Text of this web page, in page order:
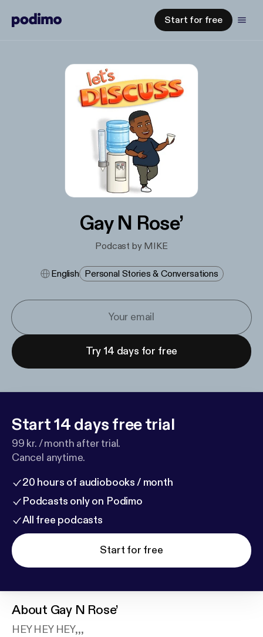
Start for free
Gay N Rose’
Podcast by MIKE
English Personal Stories & Conversations
Try 14 days for free
Start 14 days free trial
99 kr. / month after trial.
Cancel anytime.
20 hours of audiobooks / month
Podcasts only on Podimo
All free podcasts
Start for free
About Gay N Rose’
HEY HEY HEY,,,